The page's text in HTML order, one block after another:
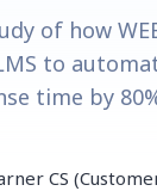
of how
to
time by
CS